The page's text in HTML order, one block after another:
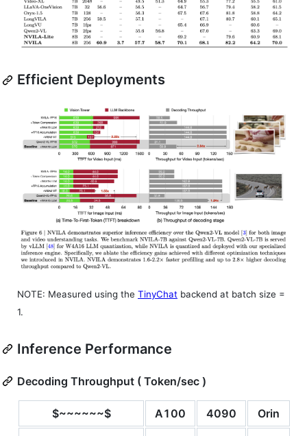
Efficient Deployments
NOTE: Measured using the TinyChat backend at batch size =
1.
Inference Performance
Decoding Throughput ( Token/sec )
$~~~~~~$ A100 4090
Orin